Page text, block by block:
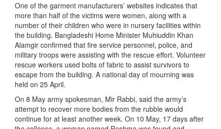
One of the garment manufacturers’ websites indicates that
more than half of the victims were women, along with a
number of their children who were in nursery facilities within
the building. Bangladeshi Home Minister Muhiuddin Khan
Alamgir confirmed that fire service personnel, police, and
military troops were assisting with the rescue effort. Volunteer
rescue workers used bolts of fabric to assist survivors to
escape from the building. A national day of mourning was
held on 25 April.
On 8 May army spokesman, Mir Rabbi, said the army’s
attempt to recover more bodies from the rubble would
continue for at least another week. On 10 May, 17 days after